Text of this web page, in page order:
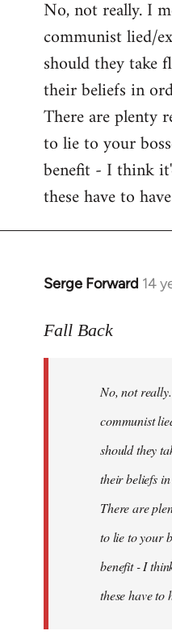
No, not really. I
communist lied/
should they take
their beliefs in
There are plenty
to lie to your
benefit - I think
these have to
Serge Forward 14
In
to
libcom.org
Fall Back
No, not
communist
should they
their beliefs
There are
to lie to your
benefit - I
these have to